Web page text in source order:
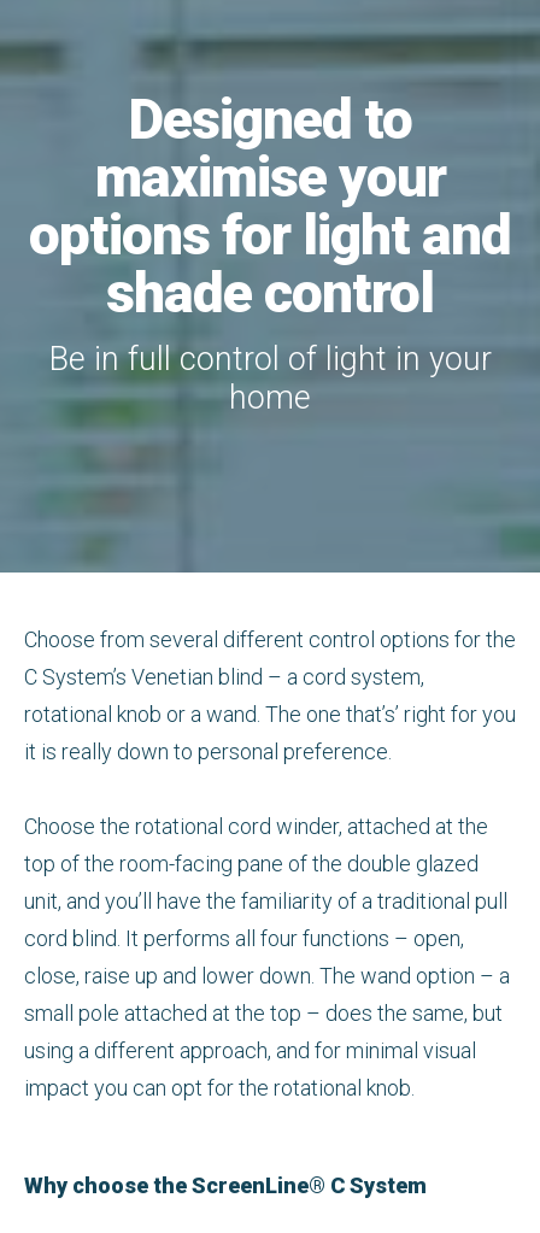
Designed to
maximise your
options for light and
shade control
Be in full control of light in your
home
Choose from several different control options for the
C System’s Venetian blind – a cord system,
rotational knob or a wand. The one that’s’ right for you
it is really down to personal preference.
Choose the rotational cord winder, attached at the
top of the room-facing pane of the double glazed
unit, and you’ll have the familiarity of a traditional pull
cord blind. It performs all four functions – open,
close, raise up and lower down. The wand option – a
small pole attached at the top – does the same, but
using a different approach, and for minimal visual
impact you can opt for the rotational knob.
Why choose the ScreenLine® C System